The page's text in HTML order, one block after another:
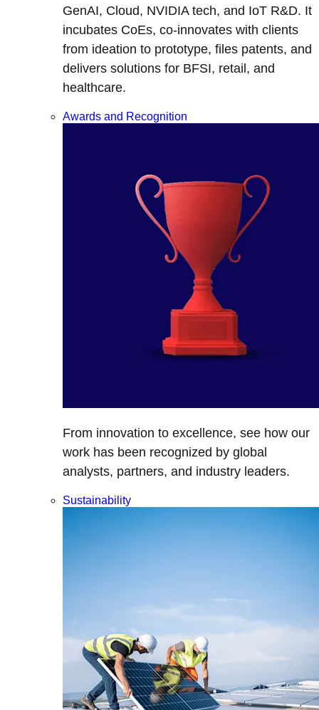
GenAI, Cloud, NVIDIA tech, and IoT R&D. It
incubates CoEs, co-innovates with clients
from ideation to prototype, files patents, and
delivers solutions for BFSI, retail, and
healthcare.
Awards and Recognition
From innovation to excellence, see how our
work has been recognized by global
analysts, partners, and industry leaders.
Sustainability